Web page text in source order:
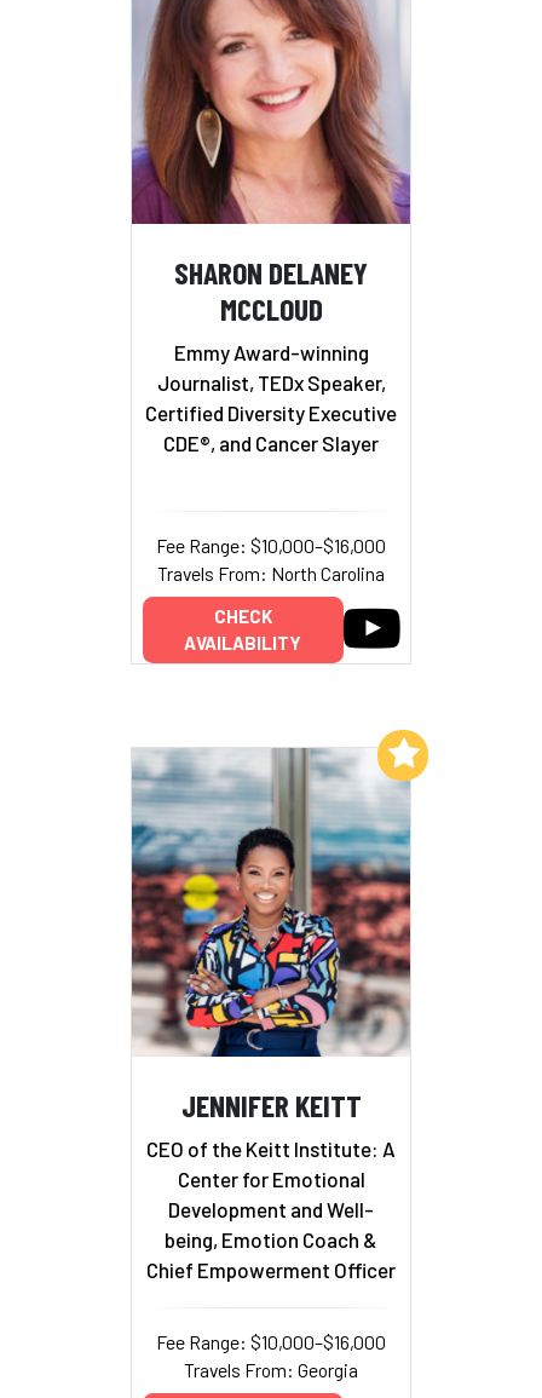
SHARON DELANEY
MCCLOUD
Emmy Award-winning
Journalist, TEDx Speaker,
Certified Diversity Executive
CDE®, and Cancer Slayer
Fee Range: $10,000–$16,000
Travels From: North Carolina
CHECK
AVAILABILITY
JENNIFER KEITT
CEO of the Keitt Institute: A
Center for Emotional
Development and Well-
being, Emotion Coach &
Chief Empowerment Officer
Fee Range: $10,000–$16,000
Travels From: Georgia
Add to My List